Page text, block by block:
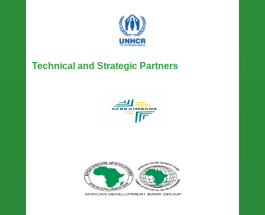
Technical and Strategic Partners